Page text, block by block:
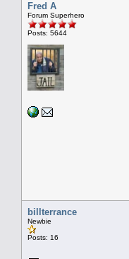
Fred A
Forum Superhero
Posts: 5644
billterrance
Newbie
Posts: 16